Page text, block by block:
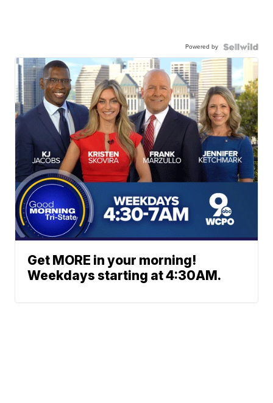
Powered by
Get MORE in your morning!
Weekdays starting at 4:30AM.